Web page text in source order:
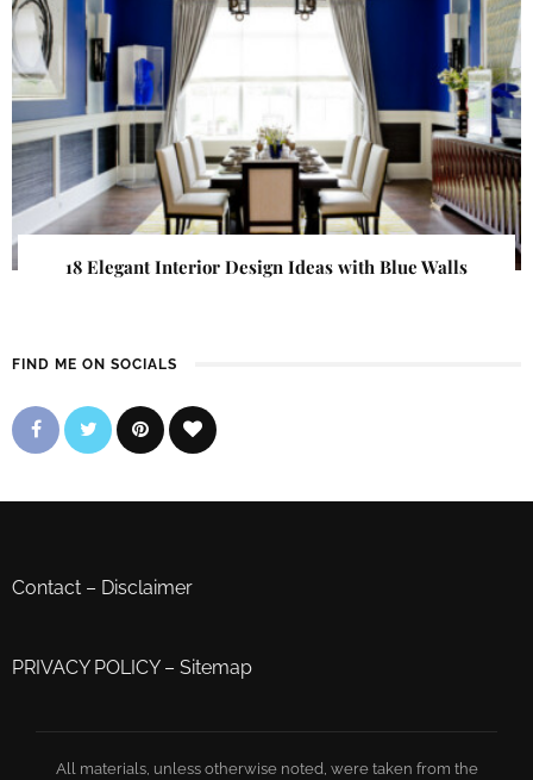
18 Elegant Interior Design Ideas with Blue Walls
FIND ME ON SOCIALS
Contact – Disclaimer
PRIVACY POLICY– Sitemap
All materials, unless otherwise noted, were taken from the